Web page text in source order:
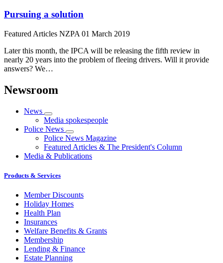
Pursuing a solution
Featured Articles NZPA 01 March 2019
Later this month, the IPCA will be releasing the fifth review in
nearly 20 years into the problem of fleeing drivers. Will it provide
answers? We…
Newsroom
News
Media spokespeople
Police News
Police News Magazine
Featured Articles & The President's Column
Media & Publications
Products & Services
Member Discounts
Holiday Homes
Health Plan
Insurances
Welfare Benefits & Grants
Membership
Lending & Finance
Estate Planning